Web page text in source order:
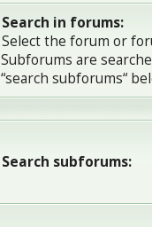
Search in forums:
Select the forum or
Subforums are
“search subforums“
Search subforums: